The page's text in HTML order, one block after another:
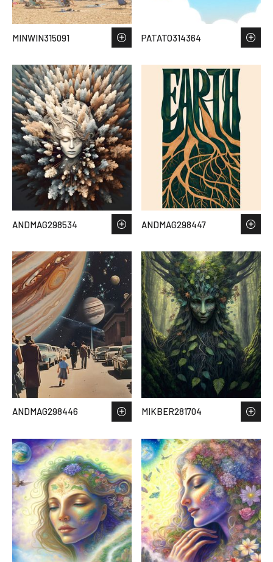
MINWIN315091 PATATO314364
ANDMAG298534 ANDMAG298447
ANDMAG298446 MIKBER281704